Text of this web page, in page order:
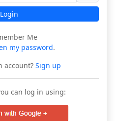
Login
Me
my password.
account?Sign up
can log in using: